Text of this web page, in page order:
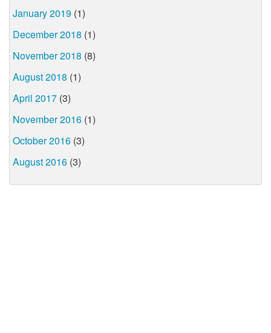
January 2019 (1)
December 2018 (1)
November 2018 (8)
August 2018 (1)
April 2017 (3)
November 2016 (1)
October 2016 (3)
August 2016 (3)